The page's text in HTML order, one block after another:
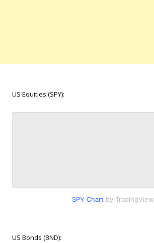
US Equities (SPY):
SPY Chart by TradingView
US Bonds (BND):